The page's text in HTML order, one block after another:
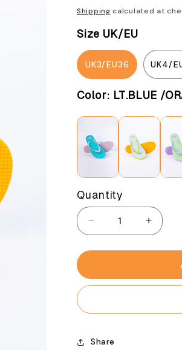
Shipping calculated at
Size UK/EU
UK3/EU36 UK4/
Color: LT.BLUE /
Quantity
Decrease
quantity
for
cheer
LT.Blue
(Women)
for
cheer
Share